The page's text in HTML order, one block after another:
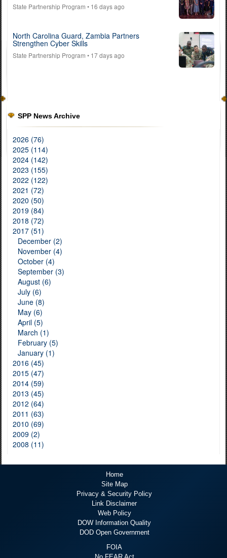
State Partnership Program • 16 days ago
North Carolina Guard, Zambia Partners
Strengthen Cyber Skills
State Partnership Program • 17 days ago
SPP News Archive
2026 (76)
2025 (114)
2024 (142)
2023 (155)
2022 (122)
2021 (72)
2020 (50)
2019 (84)
2018 (72)
2017 (51)
December (2)
November (4)
October (4)
September (3)
August (6)
July (6)
June (8)
May (6)
April (5)
March (1)
February (5)
January (1)
2016 (45)
2015 (47)
2014 (59)
2013 (45)
2012 (64)
2011 (63)
2010 (69)
2009 (2)
2008 (11)
Home
Site Map
Privacy & Security Policy
Link Disclaimer
Web Policy
DOW Information Quality
DOD Open Government
FOIA